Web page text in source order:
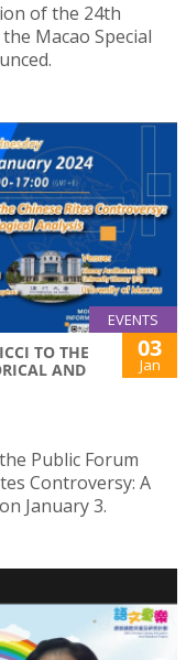
of the 24th
Macao Special
EVENTS
TO THE
AND
03
Jan
Public Forum
Controversy: A
January 3.